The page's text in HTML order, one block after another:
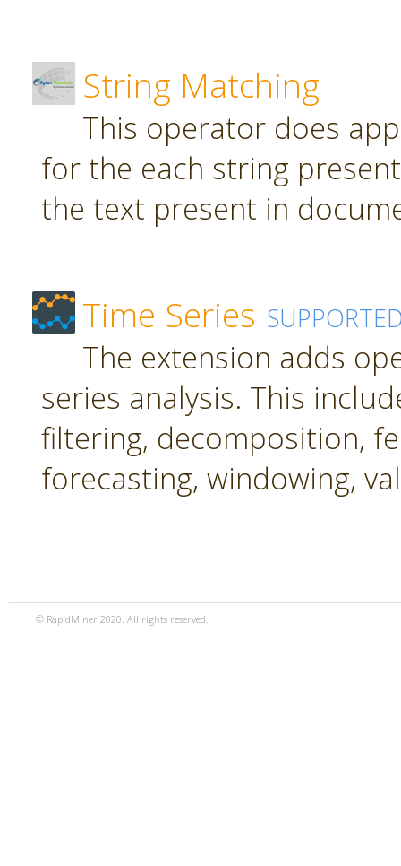
String Matching
This operator does
for the each string
the text present in
Time Series
The extension adds
series analysis. This
filtering, decomposition,
forecasting, windowing,
© RapidMiner 2020. All rights reserved.